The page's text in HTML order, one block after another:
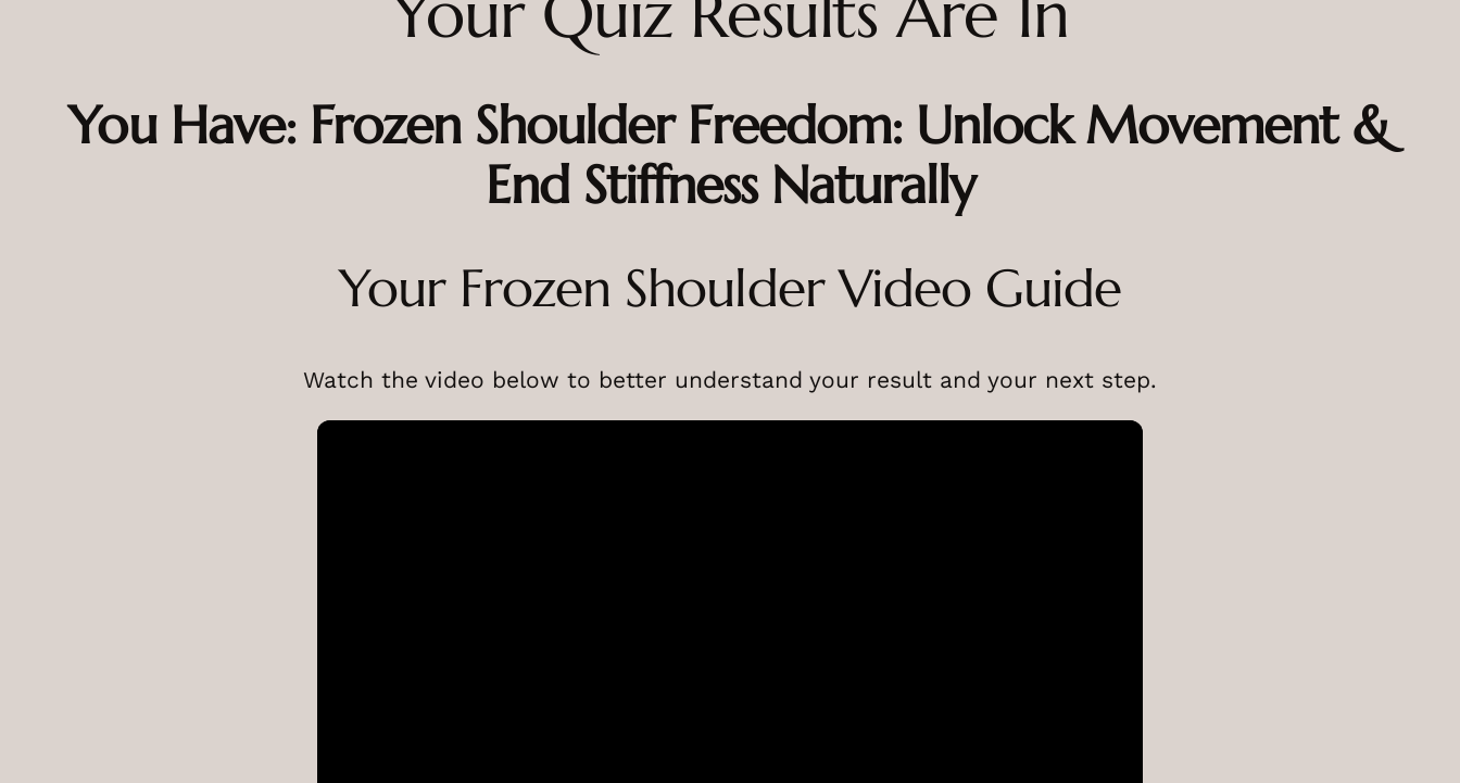
You Have: Frozen Shoulder Freedom: Unlock Movement &
End Stiffness Naturally
Your Frozen Shoulder Video Guide
Watch the video below to better understand your result and your next step.